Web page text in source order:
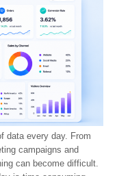
data every day. From
campaigns and
can become difficult.